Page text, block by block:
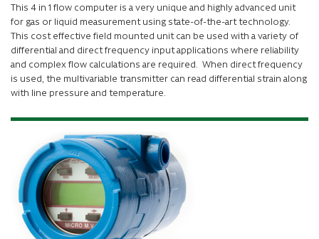
This 4 in 1 flow computer is a very unique and highly advanced unit
for gas or liquid measurement using state-of-the-art technology.
This cost effective field mounted unit can be used with a variety of
differential and direct frequency input applications where reliability
and complex flow calculations are required. When direct frequency
is used, the multivariable transmitter can read differential strain along
with line pressure and temperature.